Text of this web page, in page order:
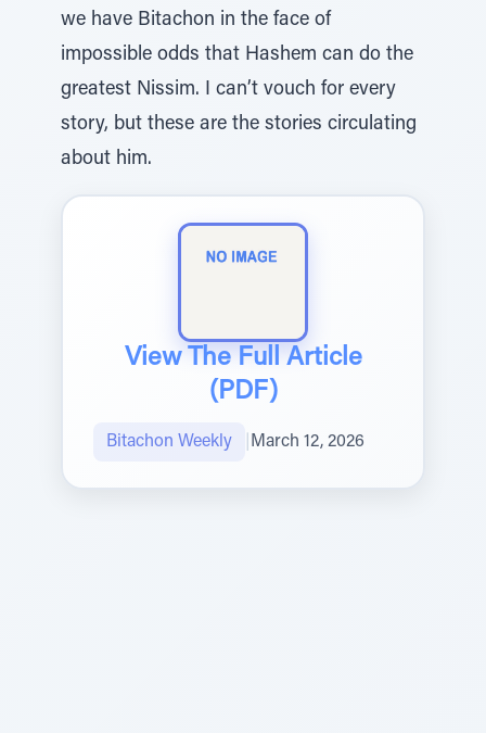
we have Bitachon in the face of
impossible odds that Hashem can do the
greatest Nissim. I can’t vouch for every
story, but these are the stories circulating
about him.
View The Full Article
(PDF)
Bitachon Weekly March 12, 2026